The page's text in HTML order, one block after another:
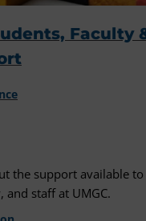
Faculty
the support available to
and staff at UMGC.